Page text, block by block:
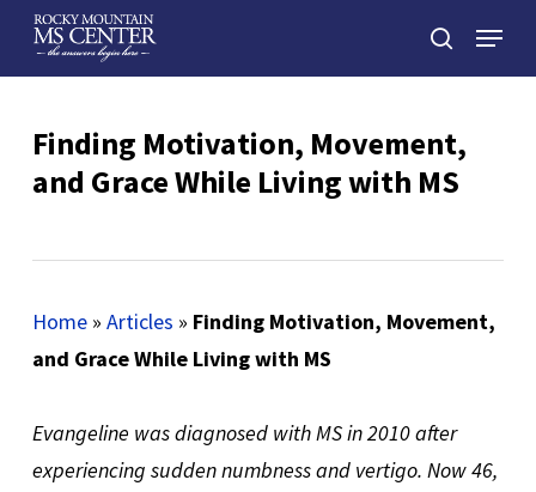
Skip
search
Menu
Finding Motivation, Movement,
and Grace While Living with MS
Home» Articles » Finding Motivation, Movement,
and Grace While Living with MS
Evangeline was diagnosed with MS in 2010 after
experiencing sudden numbness and vertigo. Now 46,
Close